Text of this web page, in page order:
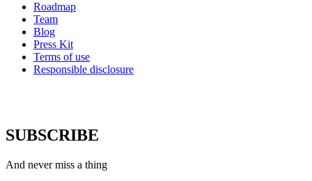
Roadmap
Team
Blog
Press Kit
Terms of use
Responsible disclosure
SUBSCRIBE
And never miss a thing